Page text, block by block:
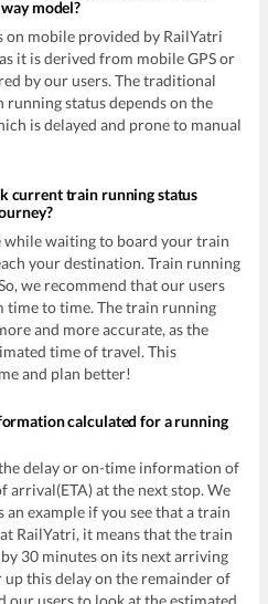
model?
on mobile provided by RailYatri
it is derived from mobile GPS or
by our users. The traditional
status depends on the
is delayed and prone to manual
current train running status
while waiting to board your train
your destination. Train running
we recommend that our users
time to time. The train running
and more accurate, as the
time of travel. This
and plan better!
calculated for a running
delay or on-time information of
arrival(ETA) at the next stop. We
an example if you see that a train
RailYatri, it means that the train
30 minutes on its next arriving
this delay on the remainder of
our users to look at the estimated